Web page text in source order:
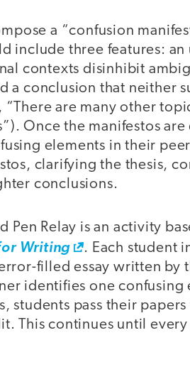
a “confusion
include three features: an
contexts disinhibit
a conclusion that neither
are many other
Once the manifestos
elements in their
clarifying the thesis,
conclusions.
Pen Relay is an activity
Writing
. Each student
filled essay written by
identifies one
students pass their
This continues until